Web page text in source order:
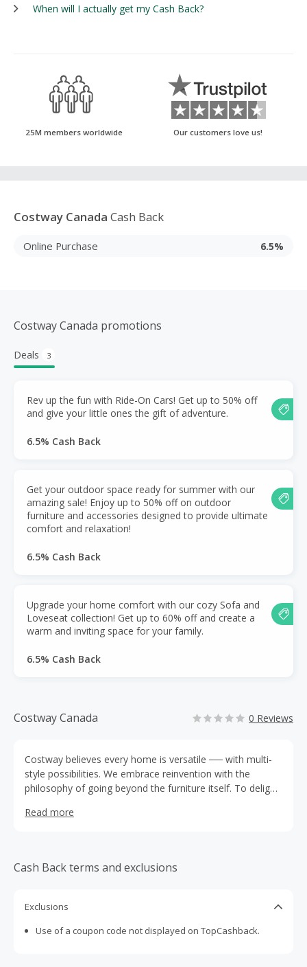
When will I actually get my Cash Back?
25M members worldwide Our customers love us!
Costway Canada Cash Back
Online Purchase 6.5%
Costway Canada promotions
Deals 3
Rev up the fun with Ride-On Cars! Get up to 50% off
and give your little ones the gift of adventure.
6.5% Cash Back
Get your outdoor space ready for summer with our
amazing sale! Enjoy up to 50% off on outdoor
furniture and accessories designed to provide ultimate
comfort and relaxation!
6.5% Cash Back
Upgrade your home comfort with our cozy Sofa and
Loveseat collection! Get up to 60% off and create a
warm and inviting space for your family.
6.5% Cash Back
Costway Canada 0 Reviews
Costway believes every home is versatile ── with multi-
style possibilities. We embrace reinvention with the
philosophy of going beyond the furniture itself. To delight
blooming.
Read more
Cash Back terms and exclusions
Exclusions
Use of a coupon code not displayed on TopCashback.